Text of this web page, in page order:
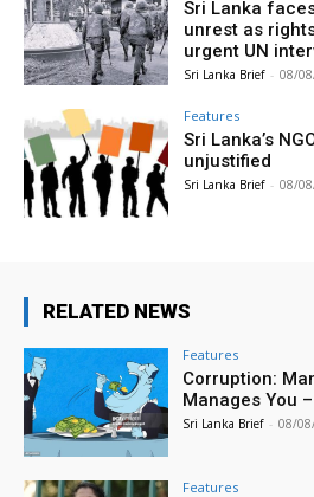
Sri Lanka
unrest as
urgent UN
Sri Lanka Brief - 08/
Features
Sri Lanka’s
unjustified
Sri Lanka Brief - 08/
RELATED NEWS
Features
Corruption:
Manages You
Sri Lanka Brief - 08/
Features